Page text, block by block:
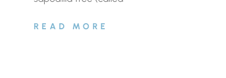
READ MORE